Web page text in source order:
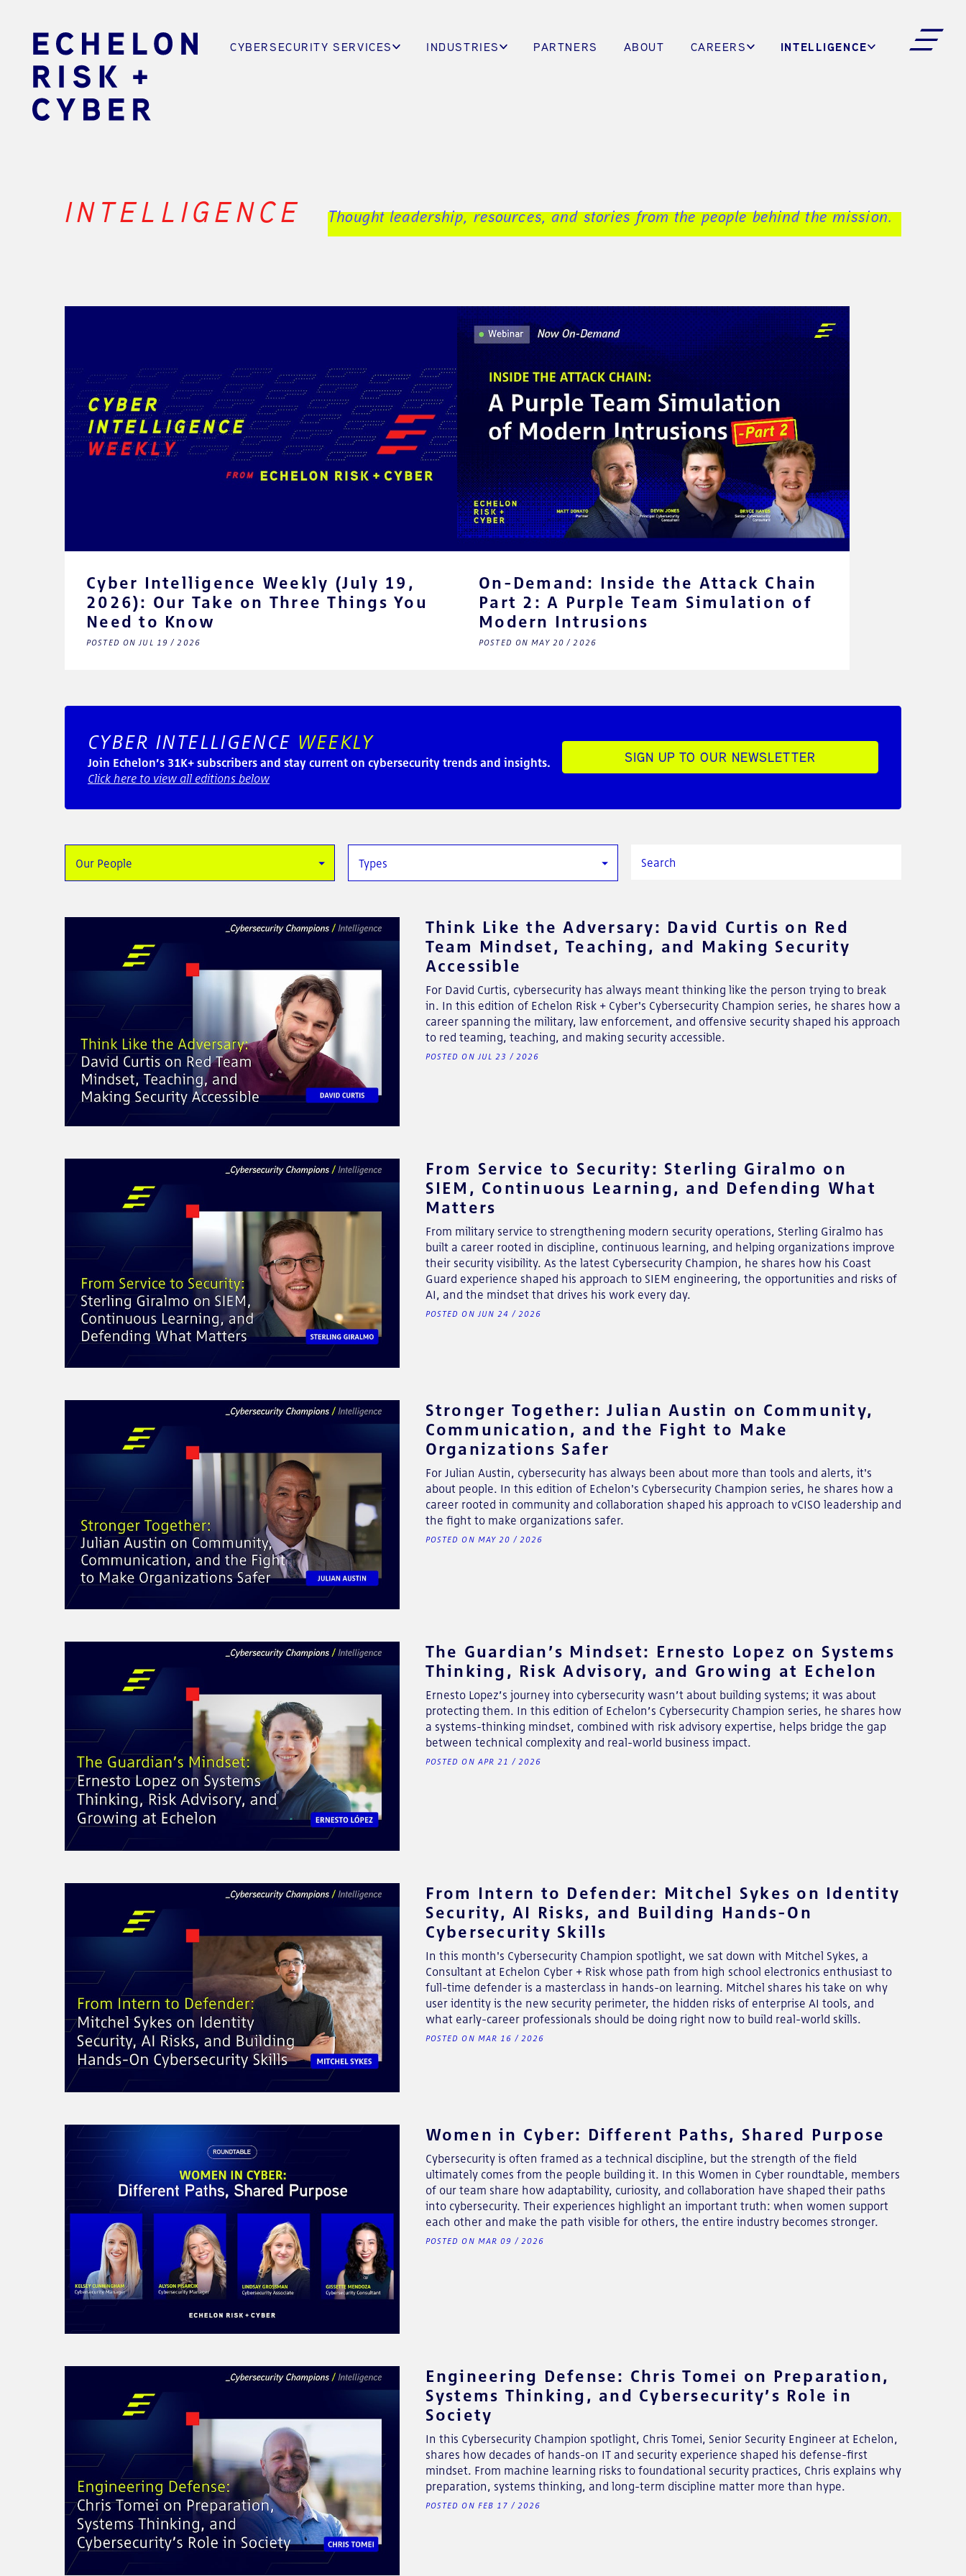
CYBERSECURITY SERVICES INDUSTRIES PARTNERS ABOUT CAREERS INTELLIGENCE
INTELLIGENCE Thought leadership, resources, and stories from the people behind the mission.
Cyber Intelligence Weekly (July 19,
2026): Our Take on Three Things You
Need to Know
POSTED ON JUL 19 / 2026
On-Demand: Inside the Attack Chain
Part 2: A Purple Team Simulation of
Modern Intrusions
POSTED ON MAY 20 / 2026
CYBER INTELLIGENCE WEEKLY
Join Echelon’s 31K+ subscribers and stay current on cybersecurity trends and insights.
Click here to view all editions below
SIGN UP TO OUR NEWSLETTER
Our People Types
Think Like the Adversary: David Curtis on Red
Team Mindset, Teaching, and Making Security
Accessible
For David Curtis, cybersecurity has always meant thinking like the person trying to break
in. In this edition of Echelon Risk + Cyber's Cybersecurity Champion series, he shares how a
career spanning the military, law enforcement, and offensive security shaped his approach
to red teaming, teaching, and making security accessible.
POSTED ON JUL 23 / 2026
From Service to Security: Sterling Giralmo on
SIEM, Continuous Learning, and Defending What
Matters
From military service to strengthening modern security operations, Sterling Giralmo has
built a career rooted in discipline, continuous learning, and helping organizations improve
their security visibility. As the latest Cybersecurity Champion, he shares how his Coast
Guard experience shaped his approach to SIEM engineering, the opportunities and risks of
AI, and the mindset that drives his work every day.
POSTED ON JUN 24 / 2026
Stronger Together: Julian Austin on Community,
Communication, and the Fight to Make
Organizations Safer
For Julian Austin, cybersecurity has always been about more than tools and alerts, it's
about people. In this edition of Echelon's Cybersecurity Champion series, he shares how a
career rooted in community and collaboration shaped his approach to vCISO leadership and
the fight to make organizations safer.
POSTED ON MAY 20 / 2026
The Guardian’s Mindset: Ernesto Lopez on Systems
Thinking, Risk Advisory, and Growing at Echelon
Ernesto Lopez’s journey into cybersecurity wasn’t about building systems; it was about
protecting them. In this edition of Echelon’s Cybersecurity Champion series, he shares how
a systems-thinking mindset, combined with risk advisory expertise, helps bridge the gap
between technical complexity and real-world business impact.
POSTED ON APR 21 / 2026
From Intern to Defender: Mitchel Sykes on Identity
Security, AI Risks, and Building Hands-On
Cybersecurity Skills
In this month's Cybersecurity Champion spotlight, we sat down with Mitchel Sykes, a
Consultant at Echelon Cyber + Risk whose path from high school electronics enthusiast to
full-time defender is a masterclass in hands-on learning. Mitchel shares his take on why
user identity is the new security perimeter, the hidden risks of enterprise AI tools, and
what early-career professionals should be doing right now to build real-world skills.
POSTED ON MAR 16 / 2026
Women in Cyber: Different Paths, Shared Purpose
Cybersecurity is often framed as a technical discipline, but the strength of the field
ultimately comes from the people building it. In this Women in Cyber roundtable, members
of our team share how adaptability, curiosity, and collaboration have shaped their paths
into cybersecurity. Their experiences highlight an important truth: when women support
each other and make the path visible for others, the entire industry becomes stronger.
POSTED ON MAR 09 / 2026
Engineering Defense: Chris Tomei on Preparation,
Systems Thinking, and Cybersecurity’s Role in
Society
In this Cybersecurity Champion spotlight, Chris Tomei, Senior Security Engineer at Echelon,
shares how decades of hands-on IT and security experience shaped his defense-first
mindset. From machine learning risks to foundational security practices, Chris explains why
preparation, systems thinking, and long-term discipline matter more than hype.
POSTED ON FEB 17 / 2026